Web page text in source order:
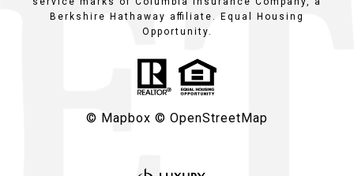
Berkshire Hathaway affiliate. Equal Housing
Opportunity.
© Mapbox © OpenStreetMap